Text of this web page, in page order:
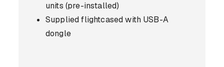
units (pre-installed)
Supplied flightcased with USB-A
dongle